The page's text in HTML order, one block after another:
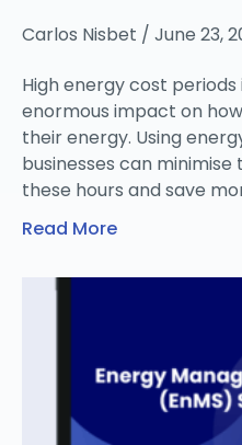
Carlos Nisbet
June 23,
High energy cost
enormous impact on
their energy. Using
businesses can
these hours and save
Read More